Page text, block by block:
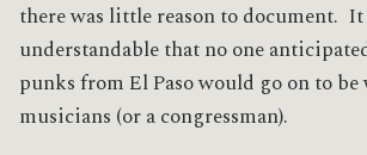
there was little reason to document.
understandable that no one
punks from El Paso would go on to
musicians (or a congressman).